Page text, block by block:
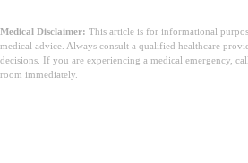
Medical Disclaimer: This article is for informational
medical advice. Always consult a qualified healthcare
decisions. If you are experiencing a medical emergency,
room immediately.